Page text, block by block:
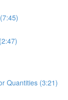
Quantities (3:21)